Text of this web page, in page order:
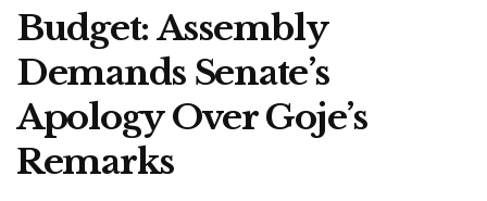
Budget: Assembly
Demands Senate’s
Apology Over Goje’s
Remarks